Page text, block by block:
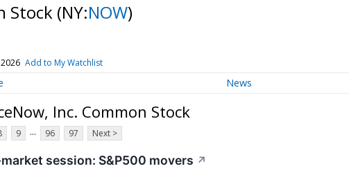
Stock (NY:NOW)
Add to My Watchlist
News
Inc. Common Stock
9 ... 96 97 Next >
session: S&P500 movers ↗